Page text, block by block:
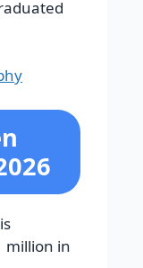
million in